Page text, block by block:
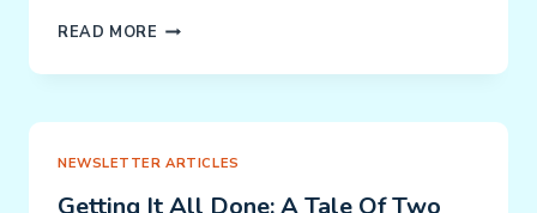
READ MORE MANOLE
LEADS
NEWSLETTER ARTICLES
Getting It All Done: A Tale Of Two